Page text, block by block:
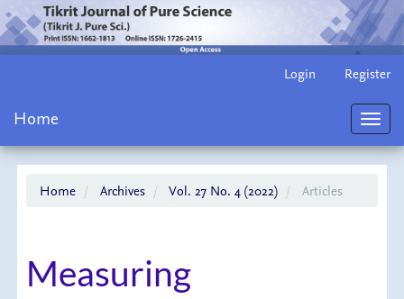
Content
Login Register
Home
Home Archives Vol. 27 No. 4 (2022) Articles
Measuring